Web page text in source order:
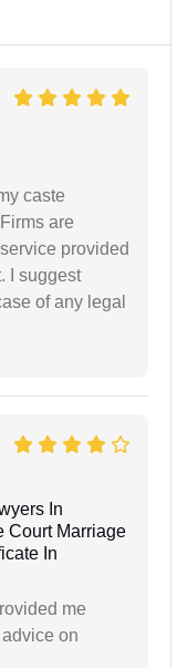
caste
are
provided
I suggest
of any legal
In
Court Marriage
In
me
on